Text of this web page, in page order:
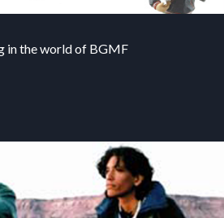
in the world of BGMF